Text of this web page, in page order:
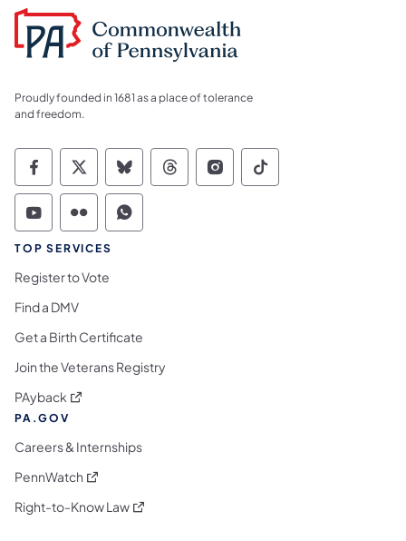
Proudly founded in 1681 as a place of tolerance
and freedom.
Commonwealth of Pennsylvania Social
Commonwealth of Pennsylvania
Commonwealth of Pennsylvania
Commonwealth of
Commonwealth of
Commonwealth
Commonwealth of Pennsylvania Social
Commonwealth of Pennsylvania
Commonwealth of Pennsylvania
TOP SERVICES
Register to Vote
Find a DMV
Get a Birth Certificate
Join the Veterans Registry
PAyback (opens in a new tab)
PA.GOV
Careers & Internships
PennWatch (opens in a new tab)
Right-to-Know Law(opens in a new tab)